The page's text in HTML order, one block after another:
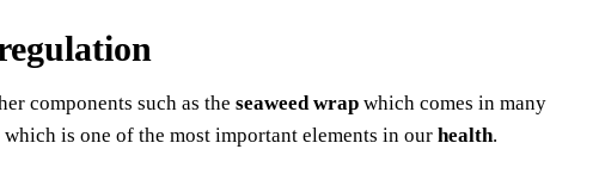
components such as the seaweed wrap which comes in many
which is one of the most important elements in our health.